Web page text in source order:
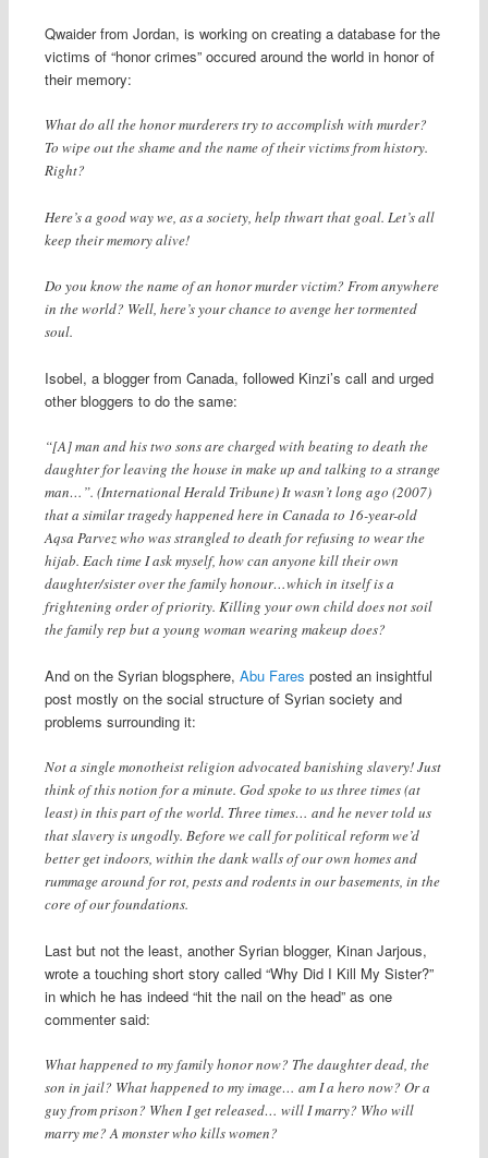
Qwaider from Jordan, is working on creating a database for the
victims of “honor crimes” occured around the world in honor of
their memory:
What do all the honor murderers try to accomplish with murder?
To wipe out the shame and the name of their victims from history.
Right?
Here’s a good way we, as a society, help thwart that goal. Let’s all
keep their memory alive!
Do you know the name of an honor murder victim? From anywhere
in the world? Well, here’s your chance to avenge her tormented
soul.
Isobel, a blogger from Canada, followed Kinzi’s call and urged
other bloggers to do the same:
“[A] man and his two sons are charged with beating to death the
daughter for leaving the house in make up and talking to a strange
man…”. (International Herald Tribune) It wasn’t long ago (2007)
that a similar tragedy happened here in Canada to 16-year-old
Aqsa Parvez who was strangled to death for refusing to wear the
hijab. Each time I ask myself, how can anyone kill their own
daughter/sister over the family honour…which in itself is a
frightening order of priority. Killing your own child does not soil
the family rep but a young woman wearing makeup does?
And on the Syrian blogsphere, Abu Fares posted an insightful
post mostly on the social structure of Syrian society and
problems surrounding it:
Not a single monotheist religion advocated banishing slavery! Just
think of this notion for a minute. God spoke to us three times (at
least) in this part of the world. Three times… and he never told us
that slavery is ungodly. Before we call for political reform we’d
better get indoors, within the dank walls of our own homes and
rummage around for rot, pests and rodents in our basements, in the
core of our foundations.
Last but not the least, another Syrian blogger, Kinan Jarjous,
wrote a touching short story called “Why Did I Kill My Sister?”
in which he has indeed “hit the nail on the head” as one
commenter said:
What happened to my family honor now? The daughter dead, the
son in jail? What happened to my image… am I a hero now? Or a
guy from prison? When I get released… will I marry? Who will
marry me? A monster who kills women?